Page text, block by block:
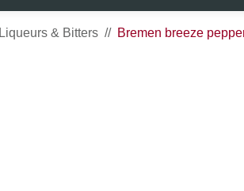
Liqueurs & Bitters Bremen breeze